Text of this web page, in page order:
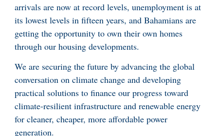
arrivals are now at record levels, unemployment is at
its lowest levels in fifteen years, and Bahamians are
getting the opportunity to own their own homes
through our housing developments.
We are securing the future by advancing the global
conversation on climate change and developing
practical solutions to finance our progress toward
climate-resilient infrastructure and renewable energy
for cleaner, cheaper, more affordable power
generation.